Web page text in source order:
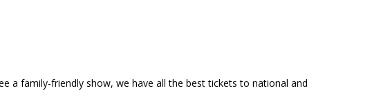
a family-friendly show, we have all the best tickets to national and